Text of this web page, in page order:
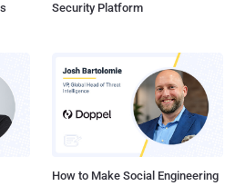
Security Platform
How to Make Social Engineering